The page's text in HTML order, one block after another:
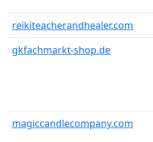
reikiteacherandhealer.com
gkfachmarkt-shop.de
magiccandlecompany.com